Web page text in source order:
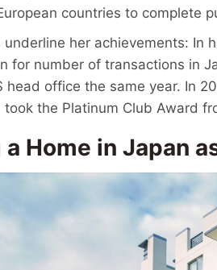
countries to complete
underline her achievements: In
for number of transactions in
head office the same year. In
took the Platinum Club Award
Home in Japan